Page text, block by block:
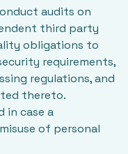
audits on
third party
obligations to
requirements,
regulations, and
thereto.
in case a
of personal